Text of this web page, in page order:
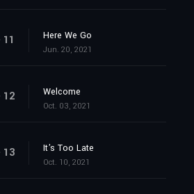
Here We Go
Jun. 20, 2021
12 Welcome
Oct. 03, 2021
13 It's Too Late
Oct. 10, 2021